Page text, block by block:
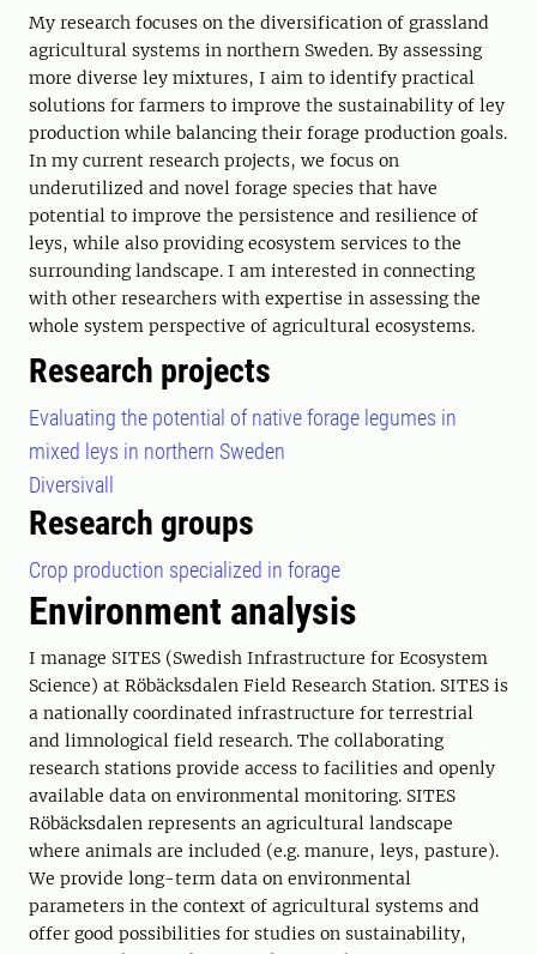
My research focuses on the diversification of grassland
agricultural systems in northern Sweden. By assessing
more diverse ley mixtures, I aim to identify practical
solutions for farmers to improve the sustainability of ley
production while balancing their forage production goals.
In my current research projects, we focus on
underutilized and novel forage species that have
potential to improve the persistence and resilience of
leys, while also providing ecosystem services to the
surrounding landscape. I am interested in connecting
with other researchers with expertise in assessing the
whole system perspective of agricultural ecosystems.
Research projects
Evaluating the potential of native forage legumes in
mixed leys in northern Sweden
Diversivall
Research groups
Crop production specialized in forage
Environment analysis
I manage SITES (Swedish Infrastructure for Ecosystem
Science) at Röbäcksdalen Field Research Station. SITES is
a nationally coordinated infrastructure for terrestrial
and limnological field research. The collaborating
research stations provide access to facilities and openly
available data on environmental monitoring. SITES
Röbäcksdalen represents an agricultural landscape
where animals are included (e.g. manure, leys, pasture).
We provide long-term data on environmental
parameters in the context of agricultural systems and
offer good possibilities for studies on sustainability,